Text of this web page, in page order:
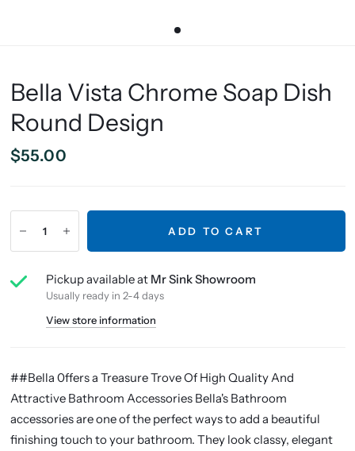
Bella Vista Chrome Soap Dish
Round Design
$55.00
ADD TO CART
Pickup available at Mr Sink Showroom
Usually ready in 2-4 days
View store information
##Bella 0ffers a Treasure Trove Of High Quality And
Attractive Bathroom Accessories Bella's Bathroom
accessories are one of the perfect ways to add a beautiful
finishing touch to your bathroom. They look classy, elegant